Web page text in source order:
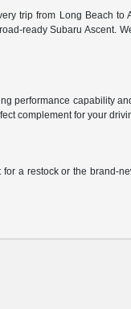
trip from Long Beach to
ready Subaru Ascent.
performance capability
complement for your
a restock or the brand-